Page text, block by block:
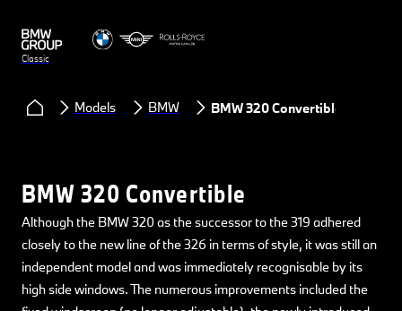
Classic
Models BMW BMW 320 Convertible
BMW 320 Convertible
Although the BMW 320 as the successor to the 319 adhered
closely to the new line of the 326 in terms of style, it was still an
independent model and was immediately recognisable by its
high side windows. The numerous improvements included the